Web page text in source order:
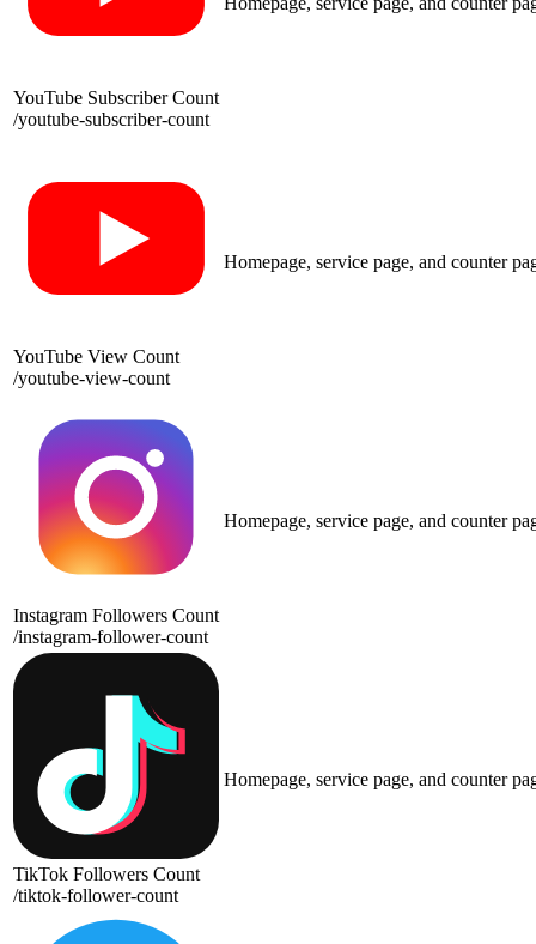
YouTube Subscriber Count
/youtube-subscriber-count
YouTube View Count
/youtube-view-count
Homepage, service page, and counter
Instagram Followers Count
/instagram-follower-count
Homepage, service page, and counter
TikTok Followers Count
/tiktok-follower-count
Homepage, service page, and counter